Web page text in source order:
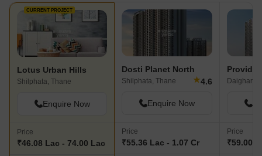
CURRENT PROJECT
Lotus Urban Hills
Shilphata, Thane
Enquire Now
Price
₹46.08 Lac - 74.00 Lac
Dosti Planet North
Shilphata, Thane ★4.6
Enquire Now
Price
₹55.36 Lac - 1.07 Cr
Daighar
Price
₹59.00